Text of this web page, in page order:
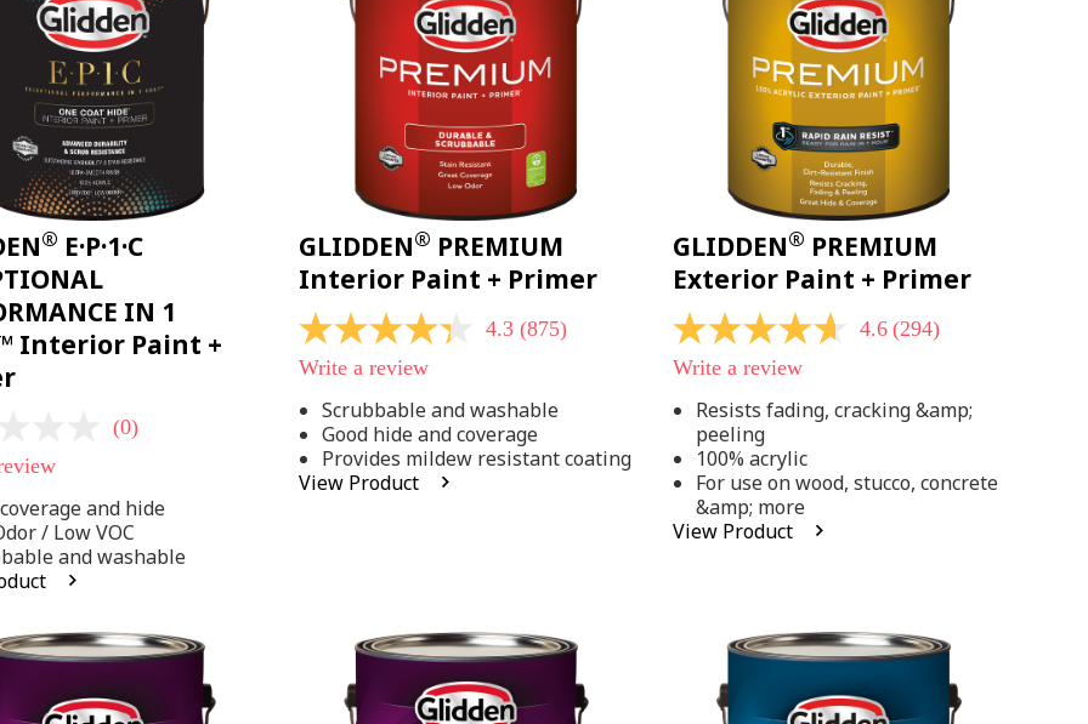
® E·P·1·C
IN 1
Interior Paint +
(0)
and hide
/ Low VOC
and washable
GLIDDEN® PREMIUM
Interior Paint + Primer
4.3
out
of
stars,
average
rating
value.
Read
4.3 (875)
Write a review
Scrubbable and washable
Good hide and coverage
Provides mildew resistant coating
View Product
GLIDDEN® PREMIUM
Exterior Paint + Primer
4.6
out
of
stars,
average
rating
value.
Read
294
Reviews.
4.6 (294)
Write a review
Resists fading, cracking &amp;
peeling
100% acrylic
For use on wood, stucco, concrete
&amp; more
View Product